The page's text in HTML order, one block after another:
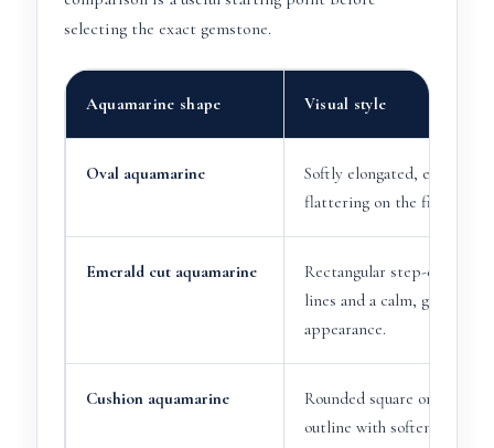
selecting the exact gemstone.
Aquamarine shape Visual style
Oval aquamarine
Softly elongated, elegant
flattering on the finger.
Emerald cut aquamarine
Rectangular step-cut with
lines and a calm, glassy
appearance.
Cushion aquamarine
Rounded square or
outline with softened